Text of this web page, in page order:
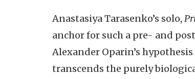
Anastasiya Tarasenko’s solo,
anchor for such a pre- and
Alexander Oparin’s
transcends the purely